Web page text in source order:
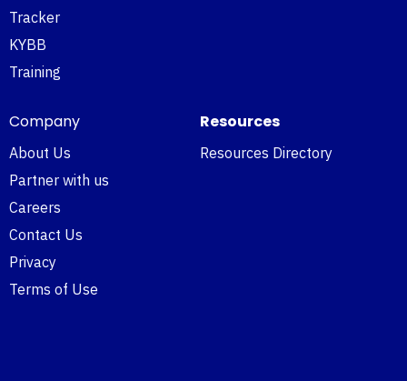
Tracker
KYBB
Training
Company
About Us
Partner with us
Careers
Contact Us
Privacy
Terms of Use
Resources
Resources Directory